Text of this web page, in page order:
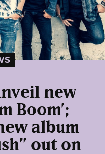
new
Boom’;
album
out on